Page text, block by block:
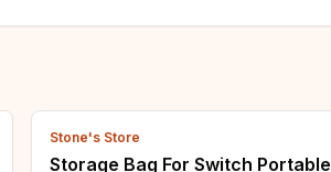
Stone's Store
Storage Bag For Switch Portable